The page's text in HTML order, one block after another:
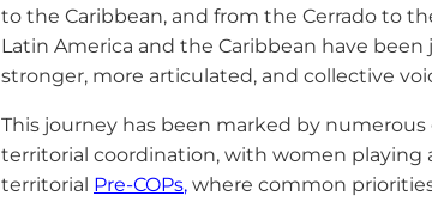
to the Caribbean, and from the Cerrado to
Latin America and the Caribbean have been
stronger, more articulated, and collective
This journey has been marked by
territorial coordination, with women playing
territorial Pre-COPs, where common